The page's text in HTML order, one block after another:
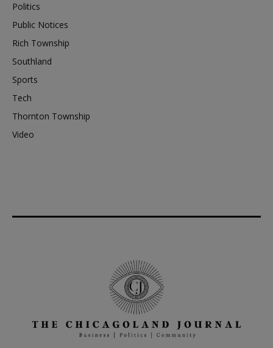
Politics
Public Notices
Rich Township
Southland
Sports
Tech
Thornton Township
Video